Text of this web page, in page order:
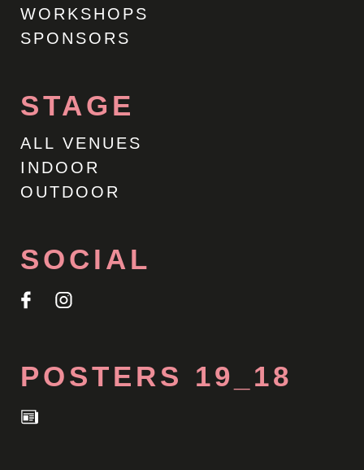
WORKSHOPS
SPONSORS
STAGE
ALL VENUES
INDOOR
OUTDOOR
SOCIAL
POSTERS 19_18